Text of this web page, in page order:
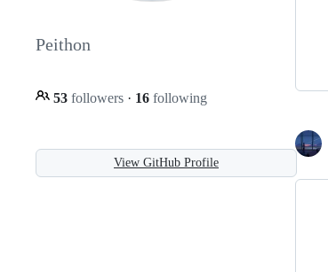
Peithon
53 followers · 16 following
View GitHub Profile